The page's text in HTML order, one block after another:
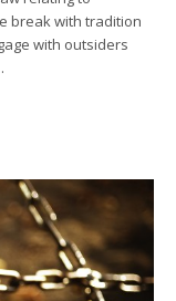
break with tradition
with outsiders